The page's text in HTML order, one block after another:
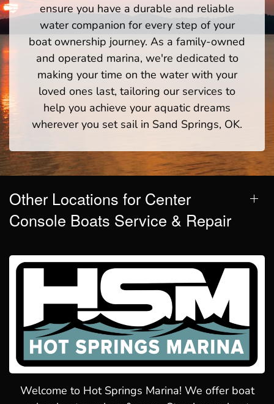
ensure you have a durable and reliable
water companion for every step of your
boat ownership journey. As a family-owned
and operated marina, we're dedicated to
making your time on the water with your
loved ones last, tailoring our services to
help you achieve your aquatic dreams
wherever you set sail in Sand Springs, OK.
Other Locations for Center
Console Boats Service & Repair
Welcome to Hot Springs Marina! We offer boat